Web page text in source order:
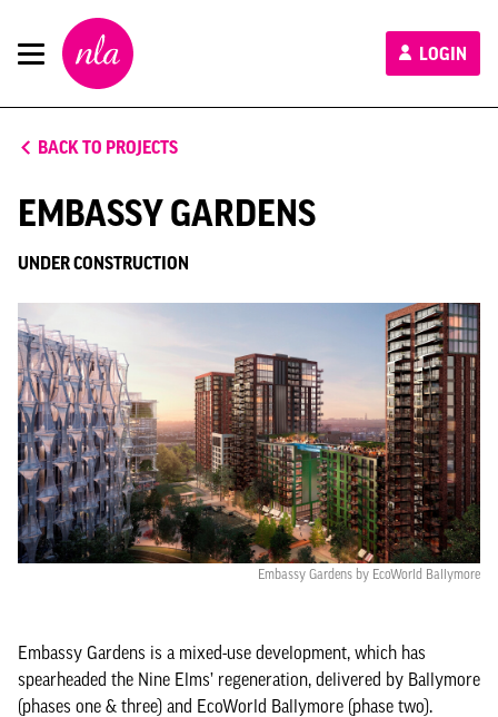
New
London
Architecture
LOGIN
BACK TO PROJECTS
EMBASSY GARDENS
UNDER CONSTRUCTION
Embassy Gardens by EcoWorld Ballymore
Embassy Gardens is a mixed-use development, which has
spearheaded the Nine Elms’ regeneration, delivered by Ballymore
(phases one & three) and EcoWorld Ballymore (phase two).